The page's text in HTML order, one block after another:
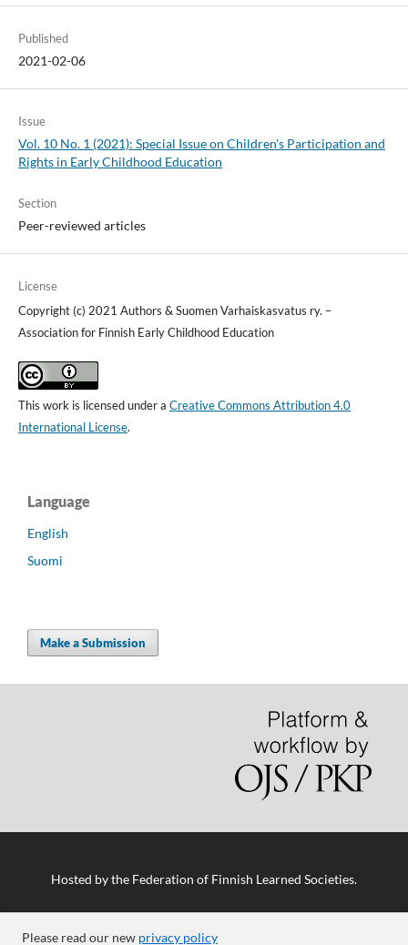
Published
2021-02-06
Issue
Vol. 10 No. 1 (2021): Special Issue on Children's Participation and
Rights in Early Childhood Education
Section
Peer-reviewed articles
License
Copyright (c) 2021 Authors & Suomen Varhaiskasvatus ry. –
Association for Finnish Early Childhood Education
This work is licensed under a Creative Commons Attribution 4.0
International License.
Language
English
Suomi
Make a Submission
Please read our new privacy policy
Hosted bythe Federation of Finnish Learned Societies.